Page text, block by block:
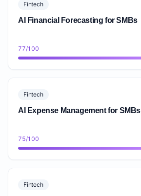
Fintech
AI Financial Forecasting for SMBs
77/100
Fintech
AI Expense Management for SMBs
75/100
Fintech